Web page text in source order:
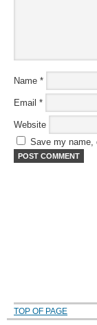
Name *
Email *
Website
Save my name,
TOP OF PAGE